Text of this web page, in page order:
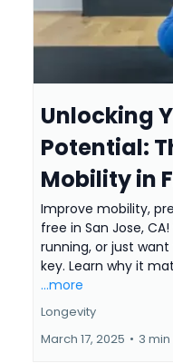
Unlocking
Potential:
Mobility in
Improve mobility,
free in San Jose,
running, or just
key. Learn why it
...more
Longevity
March 17, 2025 • 3